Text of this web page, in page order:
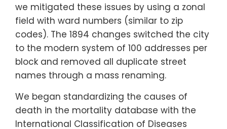
we mitigated these issues by using a zonal
field with ward numbers (similar to zip
codes). The 1894 changes switched the city
to the modern system of 100 addresses per
block and removed all duplicate street
names through a mass renaming.
We began standardizing the causes of
death in the mortality database with the
International Classification of Diseases